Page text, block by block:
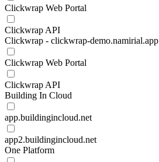
Clickwrap Web Portal
Clickwrap API
Clickwrap - clickwrap-demo.namirial.app
Clickwrap Web Portal
Clickwrap API
Building In Cloud
app.buildingincloud.net
app2.buildingincloud.net
One Platform